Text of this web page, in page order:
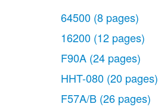
64500 (8 pages)
16200 (12 pages)
F90A (24 pages)
HHT-080 (20 pages)
F57A/B (26 pages)